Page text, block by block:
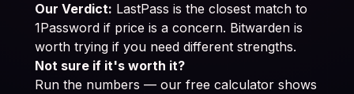
Our Verdict: LastPass is the closest match to
1Password if price is a concern. Bitwarden is
worth trying if you need different strengths.
Not sure if it's worth it?
Run the numbers — our free calculator shows